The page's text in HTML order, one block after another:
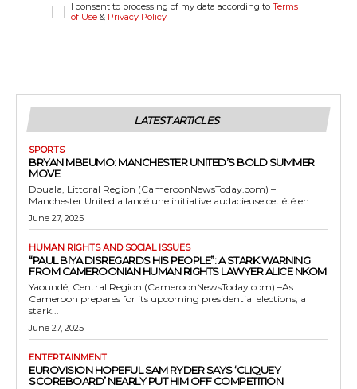
I consent to processing of my data according to Terms
of Use & Privacy Policy
LATEST ARTICLES
SPORTS
BRYAN MBEUMO: MANCHESTER UNITED’S BOLD SUMMER
MOVE
Douala, Littoral Region (CameroonNewsToday.com) –
Manchester United a lancé une initiative audacieuse cet été en...
June 27, 2025
HUMAN RIGHTS AND SOCIAL ISSUES
“PAUL BIYA DISREGARDS HIS PEOPLE”: A STARK WARNING
FROM CAMEROONIAN HUMAN RIGHTS LAWYER ALICE NKOM
Yaoundé, Central Region (CameroonNewsToday.com) –As
Cameroon prepares for its upcoming presidential elections, a
stark...
June 27, 2025
ENTERTAINMENT
EUROVISION HOPEFUL SAM RYDER SAYS ‘CLIQUEY
SCOREBOARD’ NEARLY PUT HIM OFF COMPETITION